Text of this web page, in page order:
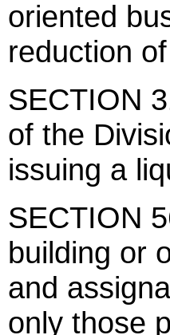
oriented
reduction
SECTION
of the
issuing a
SECTION
building or
and
only those